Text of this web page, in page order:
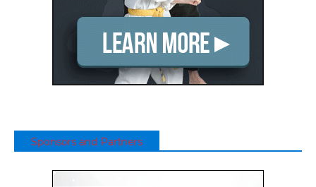
Sponsors and Partners